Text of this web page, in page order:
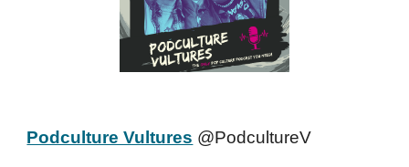
Podculture Vultures @PodcultureV